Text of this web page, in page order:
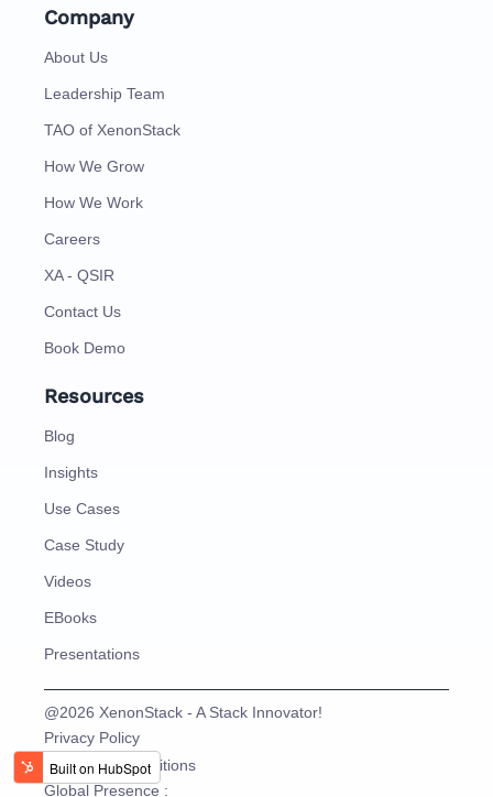
Company
About Us
Leadership Team
TAO of XenonStack
How We Grow
How We Work
Careers
XA - QSIR
Contact Us
Book Demo
Resources
Blog
Insights
Use Cases
Case Study
Videos
EBooks
Presentations
@2026 XenonStack - A Stack Innovator!
Privacy Policy
Terms and Conditions
Global Presence :